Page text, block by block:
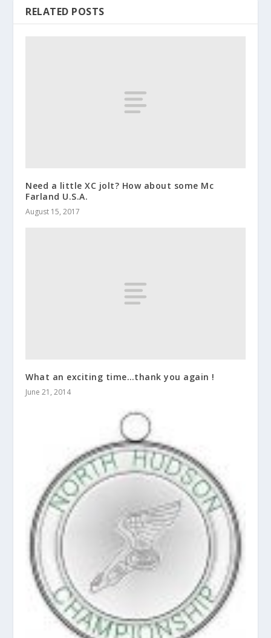
RELATED POSTS
Need a little XC jolt? How about some Mc
Farland U.S.A.
August 15, 2017
What an exciting time…thank you again !
June 21, 2014